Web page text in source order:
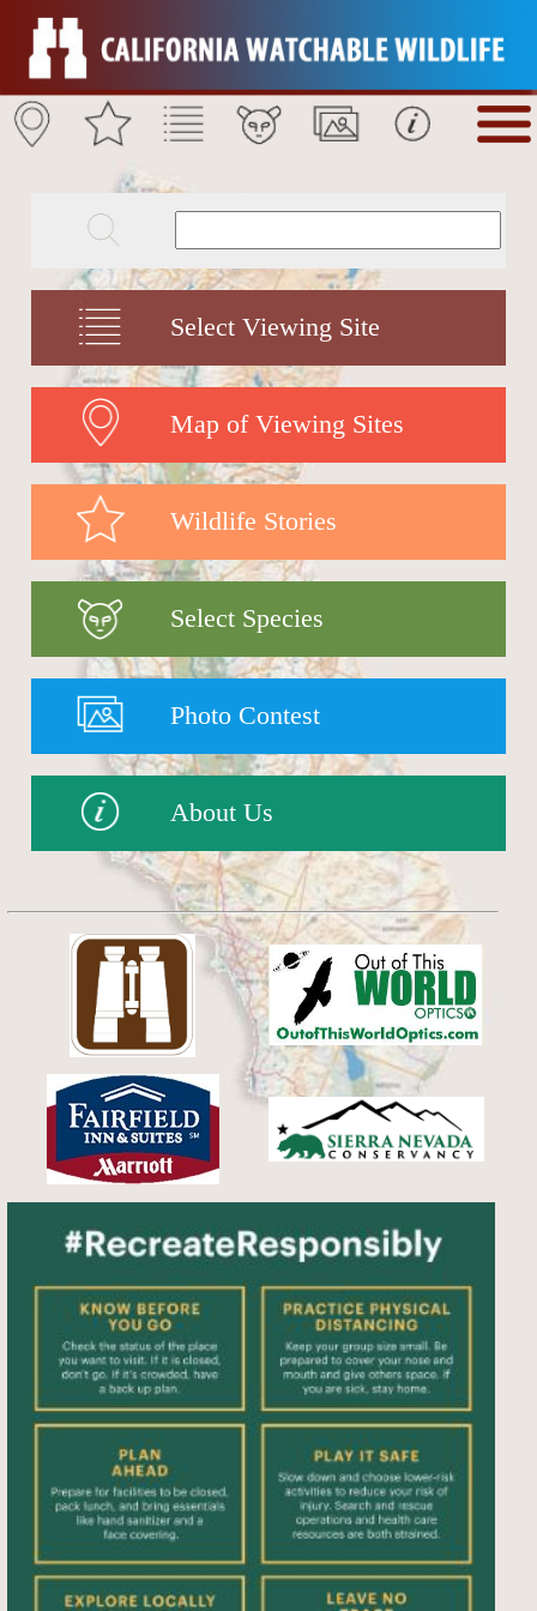
Select Viewing Site
Map of Viewing Sites
Wildlife Stories
Select Species
Photo Contest
About Us